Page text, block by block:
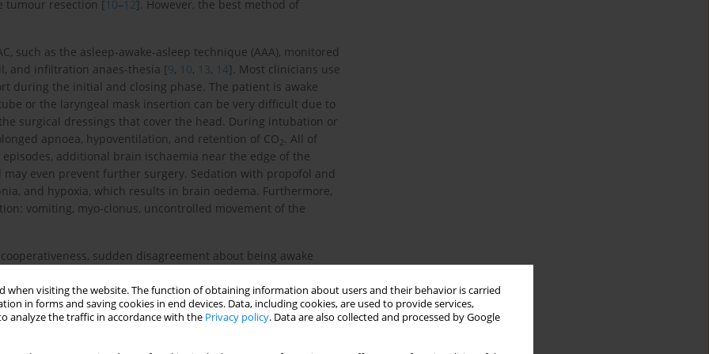
when visiting the website. The function of obtaining information about users and their behavior is carried
in forms and saving cookies in end devices. Data, including cookies, are used to provide services,
analyze the traffic in accordance with the Privacy policy. Data are also collected and processed by Google
tumour resection [10–12]. However, the best method of
such as the asleep-awake-asleep technique (AAA), monitored
and infiltration anaes-thesia [9, 10, 13, 14]. Most clinicians use
during the initial and closing phase. The patient is awake
or the laryngeal mask insertion can be very difficult due to
surgical dressings that cover the head. During intubation or
apnoea, hypoventilation, and retention of CO2. All of
additional brain ischaemia near the edge of the
even prevent further surgery. Sedation with propofol and
and hypoxia, which results in brain oedema. Furthermore,
vomiting, myo-clonus, uncontrolled movement of the
sudden disagreement about being awake
is needed. Dexmedetomidine, which is used as a
adrenoceptor (a2-AR) agonist works as a sedative, light
It does not depress respiration and has no impact
negatively influence monitored brain-evoked potentials and
in the coeruleus locus area of the brain, dexmedetomidine